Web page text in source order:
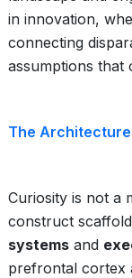
in innovation,
connecting
assumptions that
The
Curiosity is not a
construct
systems and
prefrontal cortex